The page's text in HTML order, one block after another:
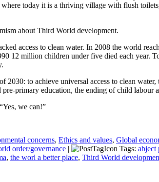
today it is a thriving village with flush
about Third World development.
access to clean water. In 2008 the world
12 million children under five died each
to achieve universal access to clean
primary education, the ending of child
we can!”
concerns, Ethics and values, Global
order/governance | Tags: abject
, the worl a better place, Third World